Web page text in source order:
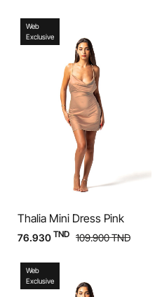
Web
Exclusive
Thalia Mini Dress Pink
76.930 TND 109.900TND
Web
Exclusive